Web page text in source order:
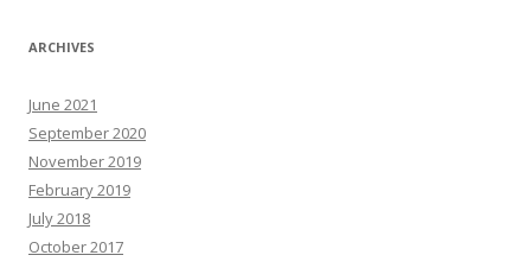
ARCHIVES
June 2021
September 2020
November 2019
February 2019
July 2018
October 2017